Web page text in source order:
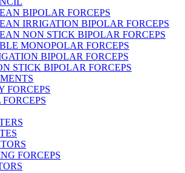
BIPOLAR FORCEPS
IRRIGATION BIPOLAR FORCEPS
NON STICK BIPOLAR FORCEPS
MONOPOLAR FORCEPS
BIPOLAR FORCEPS
STICK BIPOLAR FORCEPS
FORCEPS
FORCEPS